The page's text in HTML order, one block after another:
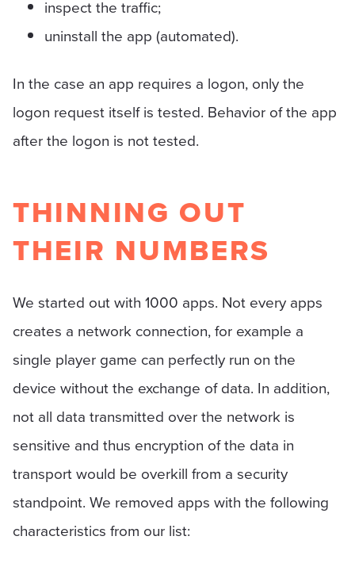
inspect the traffic;
uninstall the app (automated).
In the case an app requires a logon, only the
logon request itself is tested. Behavior of the app
after the logon is not tested.
THINNING OUT
THEIR NUMBERS
We started out with 1000 apps. Not every apps
creates a network connection, for example a
single player game can perfectly run on the
device without the exchange of data. In addition,
not all data transmitted over the network is
sensitive and thus encryption of the data in
transport would be overkill from a security
standpoint. We removed apps with the following
characteristics from our list: